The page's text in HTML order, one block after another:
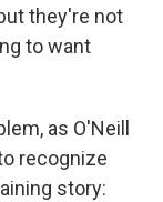
they're not
to want
as O'Neill
recognize
story: